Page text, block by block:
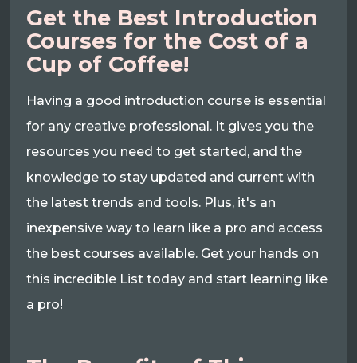
Get the Best Introduction
Courses for the Cost of a
Cup of Coffee!
Having a good introduction course is essential
for any creative professional. It gives you the
resources you need to get started, and the
knowledge to stay updated and current with
the latest trends and tools. Plus, it's an
inexpensive way to learn like a pro and access
the best courses available. Get your hands on
this incredible List today and start learning like
a pro!